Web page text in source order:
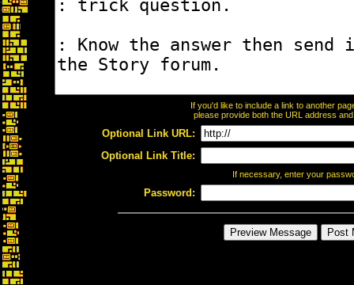
If you'd like to include a link to another
please provide both the URL address
Optional Link URL:
Optional Link Title:
If necessary, enter your
Password: